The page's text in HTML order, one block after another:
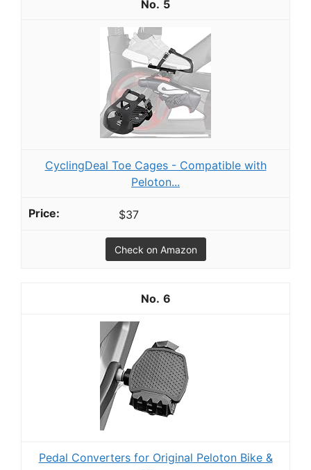
5
CyclingDeal Toe Cages - Compatible with
Peloton...
$37
Check on Amazon
6
Pedal Converters for Original Peloton Bike &